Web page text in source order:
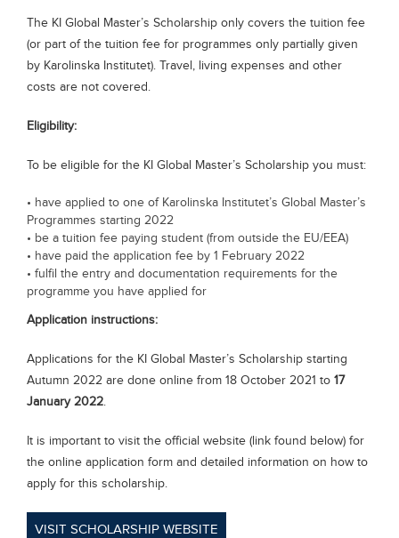
The KI Global Master’s Scholarship only covers the tuition fee
(or part of the tuition fee for programmes only partially given
by Karolinska Institutet). Travel, living expenses and other
costs are not covered.
Eligibility:
To be eligible for the KI Global Master’s Scholarship you must:
• have applied to one of Karolinska Institutet’s Global Master’s
Programmes starting 2022
• be a tuition fee paying student (from outside the EU/EEA)
• have paid the application fee by 1 February 2022
• fulfil the entry and documentation requirements for the
programme you have applied for
Application instructions:
Applications for the KI Global Master’s Scholarship starting
Autumn 2022 are done online from 18 October 2021 to 17
January 2022.
It is important to visit the official website (link found below) for
the online application form and detailed information on how to
apply for this scholarship.
VISIT SCHOLARSHIP WEBSITE